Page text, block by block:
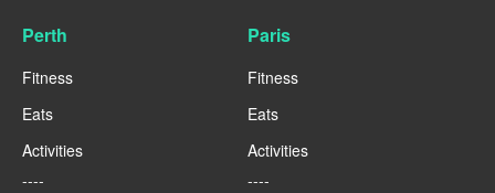
Perth
Fitness
Eats
Activities
----
Paris
Fitness
Eats
Activities
----